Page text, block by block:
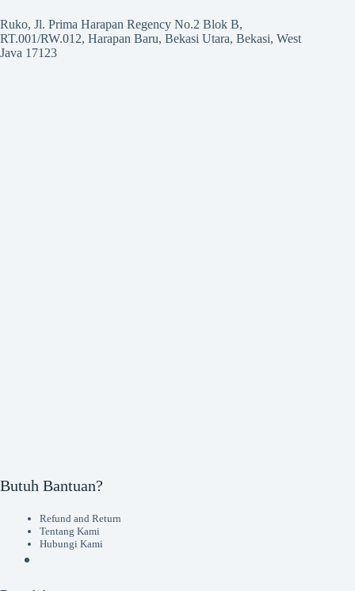
Ruko, Jl. Prima Harapan Regency No.2 Blok B,
RT.001/RW.012, Harapan Baru, Bekasi Utara, Bekasi, West
Java 17123
Butuh Bantuan?
Refund and Return
Tentang Kami
Hubungi Kami